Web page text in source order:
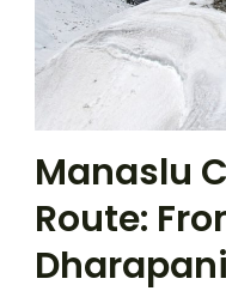
Manaslu
Route:
Dharapani